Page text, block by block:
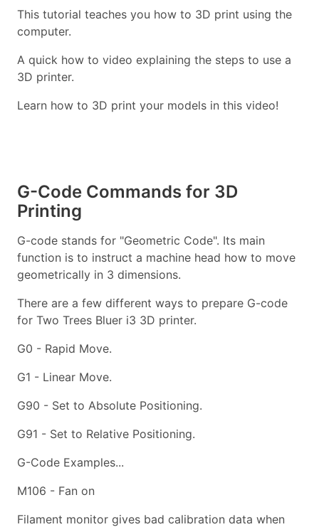
This tutorial teaches you how to 3D print using the
computer.
A quick how to video explaining the steps to use a
3D printer.
Learn how to 3D print your models in this video!
G-Code Commands for 3D
Printing
G-code stands for "Geometric Code". Its main
function is to instruct a machine head how to move
geometrically in 3 dimensions.
There are a few different ways to prepare G-code
for Two Trees Bluer i3 3D printer.
G0 - Rapid Move.
G1 - Linear Move.
G90 - Set to Absolute Positioning.
G91 - Set to Relative Positioning.
G-Code Examples...
M106 - Fan on
Filament monitor gives bad calibration data when